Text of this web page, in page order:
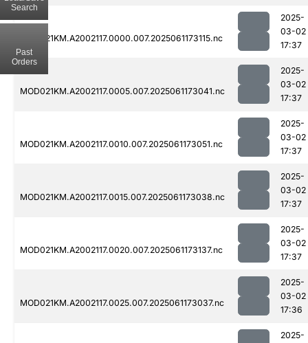
MOD021KM.A2002117.0000.007.2025061173115.nc
2025-
03-02
17:37
MOD021KM.A2002117.0005.007.2025061173041.nc
2025-
03-02
17:37
MOD021KM.A2002117.0010.007.2025061173051.nc
2025-
03-02
17:37
MOD021KM.A2002117.0015.007.2025061173038.nc
2025-
03-02
17:37
MOD021KM.A2002117.0020.007.2025061173137.nc
2025-
03-02
17:37
MOD021KM.A2002117.0025.007.2025061173037.nc
2025-
03-02
17:36
2025-
Search
Past
Orders